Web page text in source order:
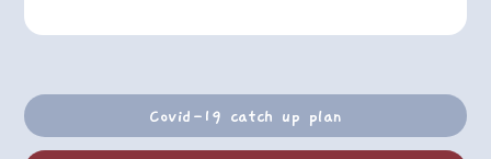
Covid-19 catch up plan